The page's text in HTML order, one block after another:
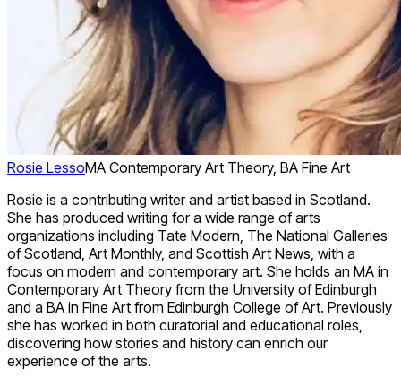
Rosie LessoMA Contemporary Art Theory, BA Fine Art
Rosie is a contributing writer and artist based in Scotland.
She has produced writing for a wide range of arts
organizations including Tate Modern, The National Galleries
of Scotland, Art Monthly, and Scottish Art News, with a
focus on modern and contemporary art. She holds an MA in
Contemporary Art Theory from the University of Edinburgh
and a BA in Fine Art from Edinburgh College of Art. Previously
she has worked in both curatorial and educational roles,
discovering how stories and history can enrich our
experience of the arts.